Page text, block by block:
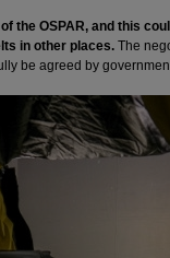
the OSPAR, and this
in other places. The
be agreed by